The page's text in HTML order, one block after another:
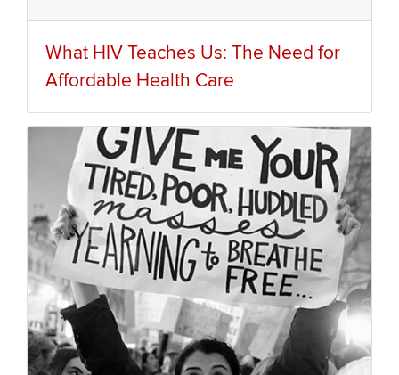
What HIV Teaches Us: The Need for
Affordable Health Care